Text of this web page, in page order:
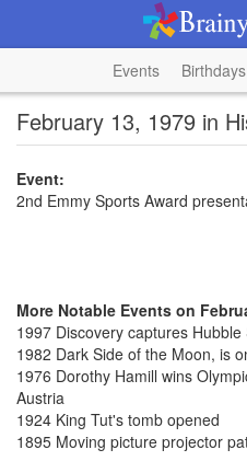
Events Birthdays
February 13, 1979 in
Event:
2nd Emmy Sports Award
More Notable Events on
1997 Discovery captures
1982 Dark Side of the Moon, is
1976 Dorothy Hamill wins
Austria
1924 King Tut's tomb opened
1895 Moving picture projector